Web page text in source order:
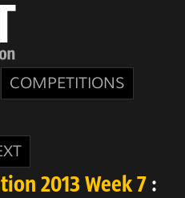
COMPETITIONS
2013 Week 7 :